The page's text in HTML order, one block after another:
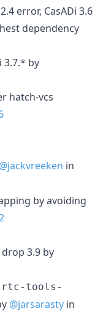
error, CasADi 3.6
dependency
3.7.* by
hatch-vcs
@jackvreeken in
by avoiding
3.9 by
rtc-tools-
@jarsarasty in